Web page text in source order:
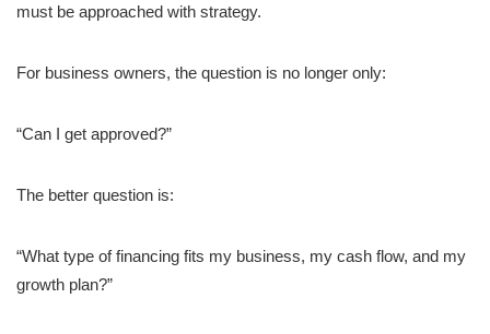
must be approached with strategy.
For business owners, the question is no longer only:
“Can I get approved?”
The better question is:
“What type of financing fits my business, my cash flow, and my
growth plan?”